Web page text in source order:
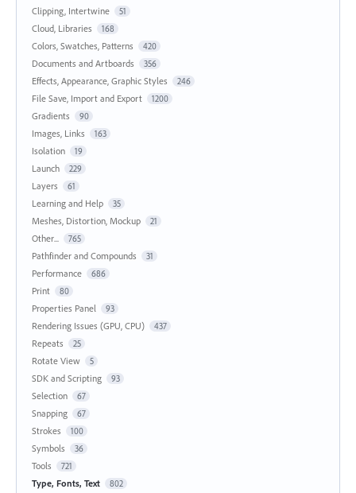
Clipping, Intertwine 51
Cloud, Libraries 168
Colors, Swatches, Patterns 420
Documents and Artboards 356
Effects, Appearance, Graphic Styles 246
File Save, Import and Export 1200
Gradients 90
Images, Links 163
Isolation 19
Launch 229
Layers 61
Learning and Help 35
Meshes, Distortion, Mockup 21
Other... 765
Pathfinder and Compounds 31
Performance 686
Print 80
Properties Panel 93
Rendering Issues (GPU, CPU) 437
Repeats 25
Rotate View 5
SDK and Scripting 93
Selection 67
Snapping 67
Strokes 100
Symbols 36
Tools 721
Type, Fonts, Text 802